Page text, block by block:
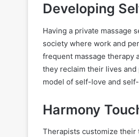
Developing
Having a private massage
society where work and
frequent massage therapy
they reclaim their lives
model of self-love and
Harmony
Therapists customize